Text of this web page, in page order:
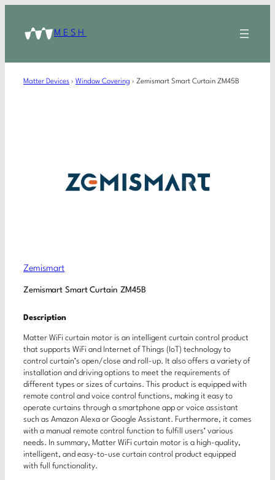
MESH
Matter Devices › Window Covering › Zemismart Smart Curtain ZM45B
Zemismart
Zemismart Smart Curtain ZM45B
Description
Matter WiFi curtain motor is an intelligent curtain control product
that supports WiFi and Internet of Things (IoT) technology to
control curtain’s open/close and roll-up. It also offers a variety of
installation and driving options to meet the requirements of
different types or sizes of curtains. This product is equipped with
remote control and voice control functions, making it easy to
operate curtains through a smartphone app or voice assistant
such as Amazon Alexa or Google Assistant. Furthermore, it comes
with a manual remote control function to fulfill users’ various
needs. In summary, Matter WiFi curtain motor is a high-quality,
intelligent, and easy-to-use curtain control product equipped
with full functionality.